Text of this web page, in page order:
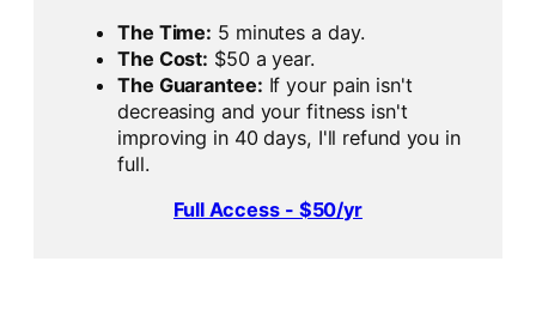
The Time: 5 minutes a day.
The Cost: $50 a year.
The Guarantee: If your pain isn't
decreasing and your fitness isn't
improving in 40 days, I'll refund you in
full.
Full Access - $50/yr